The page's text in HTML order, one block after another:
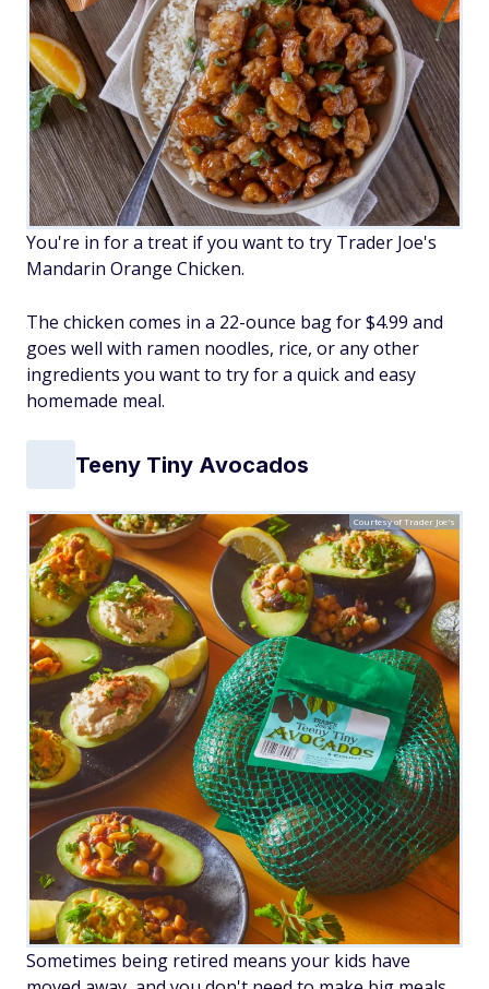
You're in for a treat if you want to try Trader Joe's
Mandarin Orange Chicken.
The chicken comes in a 22-ounce bag for $4.99 and
goes well with ramen noodles, rice, or any other
ingredients you want to try for a quick and easy
homemade meal.
Teeny Tiny Avocados
Courtesy of Trader Joe's
Sometimes being retired means your kids have